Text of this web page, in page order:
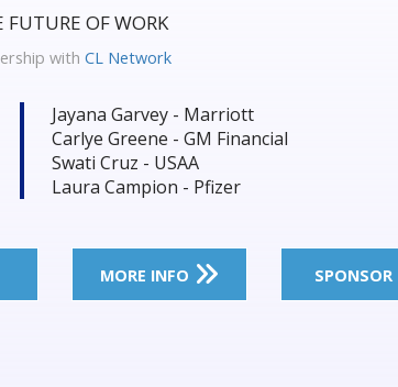
& Asset Leaders Shape What’s Next:
Transformation
Philip Parbury - Tomra
Alex Lassauniere - CEA
Jared Morkel - Downer
MORE INFO SPONSOR